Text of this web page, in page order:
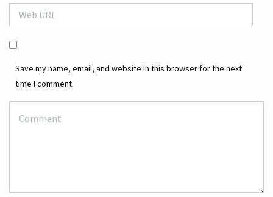
Save my name, email, and website in this browser for the next
time I comment.